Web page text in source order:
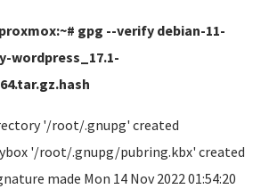
gpg --verify debian-11-
wordpress_17.1-
'/root/.gnupg' created
'/root/.gnupg/pubring.kbx' created
made Mon 14 Nov 2022 01:54:20